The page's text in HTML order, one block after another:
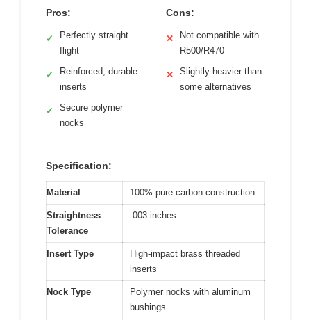
Pros:
✓
Perfectly straight
flight
✓
Reinforced, durable
inserts
✓
Secure polymer
nocks
Cons:
✕
Not compatible with
R500/R470
✕
Slightly heavier than
some alternatives
Specification:
Material 100% pure carbon construction
Straightness
Tolerance
.003 inches
Insert Type
High-impact brass threaded
inserts
Nock Type
Polymer nocks with aluminum
bushings